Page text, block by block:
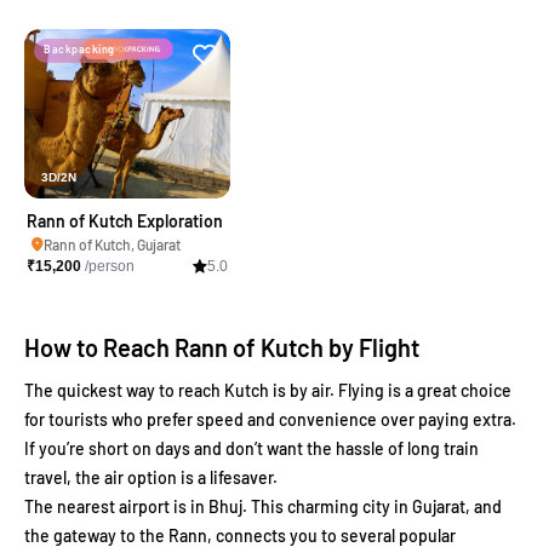
Backpacking
3D/2N
Rann of Kutch Exploration
Rann of Kutch, Gujarat
₹15,200 /person 5.0
How to Reach Rann of Kutch by Flight
The quickest way to reach Kutch is by air. Flying is a great choice
for tourists who prefer speed and convenience over paying extra.
If you’re short on days and don’t want the hassle of long train
travel, the air option is a lifesaver.
The nearest airport is in Bhuj. This charming city in Gujarat, and
the gateway to the Rann, connects you to several popular